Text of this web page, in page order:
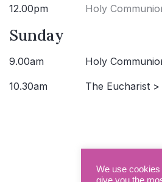
12.00pm Holy
Sunday
9.00am Holy
10.30am The Eucharist >
We use